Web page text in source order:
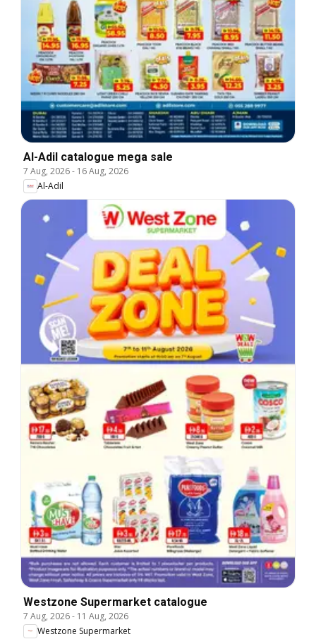
Al-Adil catalogue mega sale
7 Aug, 2026- 16 Aug, 2026
Al-Adil
Westzone Supermarket catalogue
7 Aug, 2026- 11 Aug, 2026
Westzone Supermarket